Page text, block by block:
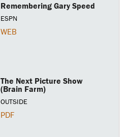
Remembering Gary Speed
ESPN
WEB
The Next Picture Show
(Brain Farm)
OUTSIDE
PDF